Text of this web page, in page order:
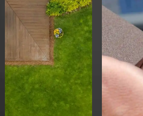
Professional
Landscaper
Website.
Increased
website
speed